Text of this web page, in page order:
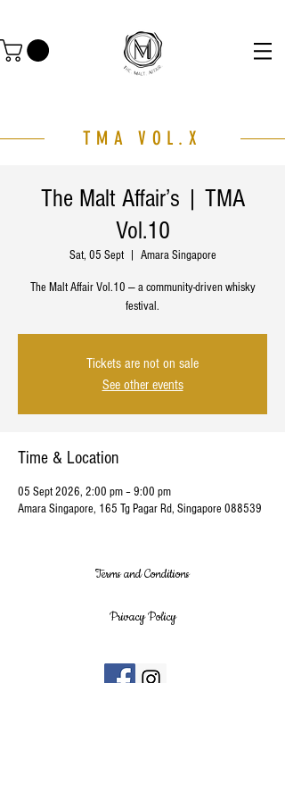
TMA VOL.X
The Malt Affair’s | TMA
Vol.10
Sat, 05 Sept
  |
Amara Singapore
The Malt Affair Vol.10 — a community-driven whisky
festival.
Tickets are not on sale
See other events
Time & Location
05 Sept 2026, 2:00 pm – 9:00 pm
Amara Singapore, 165 Tg Pagar Rd, Singapore 088539
Terms and Conditions
Privacy Policy